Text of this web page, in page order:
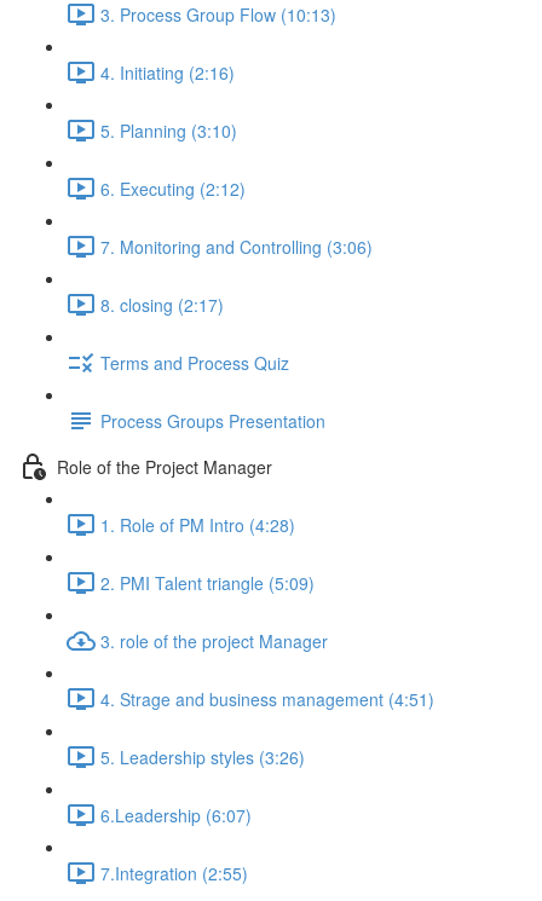
3. Process Group Flow (10:13)
4. Initiating (2:16)
5. Planning (3:10)
6. Executing (2:12)
7. Monitoring and Controlling (3:06)
8. closing (2:17)
Terms and Process Quiz
Process Groups Presentation
Role of the Project Manager
1. Role of PM Intro (4:28)
2. PMI Talent triangle (5:09)
3. role of the project Manager
4. Strage and business management (4:51)
5. Leadership styles (3:26)
6.Leadership (6:07)
7.Integration (2:55)